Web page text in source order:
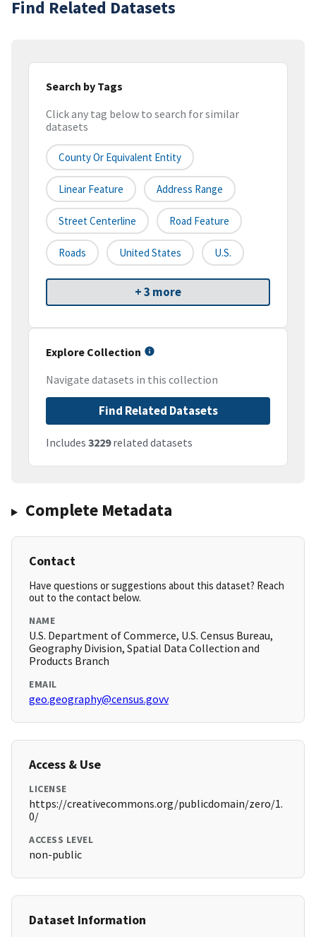
Find Related Datasets
Search by Tags
Click any tag below to search for similar
datasets
County Or Equivalent Entity
Linear Feature Address Range
Street Centerline Road Feature
Roads United States U.S.
+ 3 more
Explore Collection
Navigate datasets in this collection
Find Related Datasets
Includes 3229related datasets
Complete Metadata
Contact
Have questions or suggestions about this dataset? Reach
out to the contact below.
NAME
U.S. Department of Commerce, U.S. Census Bureau,
Geography Division, Spatial Data Collection and
Products Branch
EMAIL
geo.geography@census.govv
Access & Use
LICENSE
https://creativecommons.org/publicdomain/zero/1.
0/
ACCESS LEVEL
non-public
Dataset Information